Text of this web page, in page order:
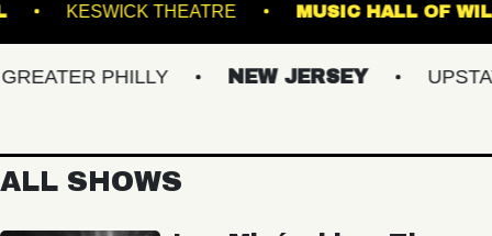
KESWICK THEATRE MUSIC HALL
PHILLY NEW JERSEY UPSTATE
ALL SHOWS